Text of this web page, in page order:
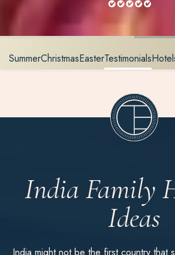
SummerChristmasEasterTestimonials
India Family
Ideas
India might not be the first country that